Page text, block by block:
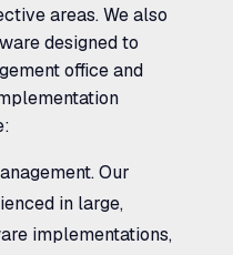
areas. We also
designed to
office and
Our
in large,
implementations,